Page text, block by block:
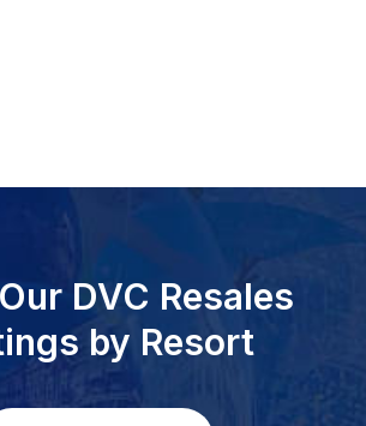
DVC Resales
by Resort